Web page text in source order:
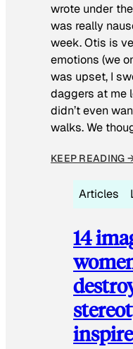
wrote under
was really
week. Otis is
emotions (we
was upset, I
daggers at me
didn’t even
walks. We
KEEP READING
Articles
14